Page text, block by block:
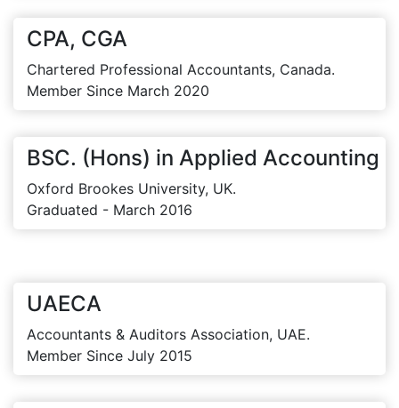
CPA, CGA
Chartered Professional Accountants, Canada.
Member Since March 2020
BSC. (Hons) in Applied Accounting
Oxford Brookes University, UK.
Graduated - March 2016
UAECA
Accountants & Auditors Association, UAE.
Member Since July 2015